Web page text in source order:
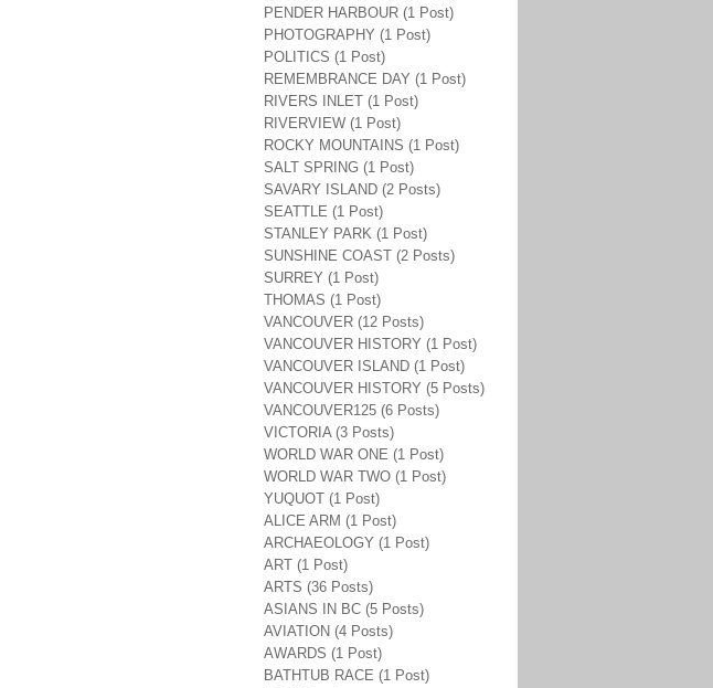
PENDER HARBOUR (1 Post)
PHOTOGRAPHY (1 Post)
POLITICS (1 Post)
REMEMBRANCE DAY (1 Post)
RIVERS INLET (1 Post)
RIVERVIEW (1 Post)
ROCKY MOUNTAINS (1 Post)
SALT SPRING (1 Post)
SAVARY ISLAND (2 Posts)
SEATTLE (1 Post)
STANLEY PARK (1 Post)
SUNSHINE COAST (2 Posts)
SURREY (1 Post)
THOMAS (1 Post)
VANCOUVER (12 Posts)
VANCOUVER HISTORY (1 Post)
VANCOUVER ISLAND (1 Post)
VANCOUVER HISTORY (5 Posts)
VANCOUVER125 (6 Posts)
VICTORIA (3 Posts)
WORLD WAR ONE (1 Post)
WORLD WAR TWO (1 Post)
YUQUOT (1 Post)
ALICE ARM (1 Post)
ARCHAEOLOGY (1 Post)
ART (1 Post)
ARTS (36 Posts)
ASIANS IN BC (5 Posts)
AVIATION (4 Posts)
AWARDS (1 Post)
BATHTUB RACE (1 Post)